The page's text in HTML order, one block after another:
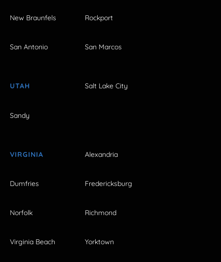
New Braunfels Rockport
San Antonio San Marcos
UTAH Salt Lake City
Sandy
VIRGINIA Alexandria
Dumfries Fredericksburg
Norfolk Richmond
Virginia Beach Yorktown